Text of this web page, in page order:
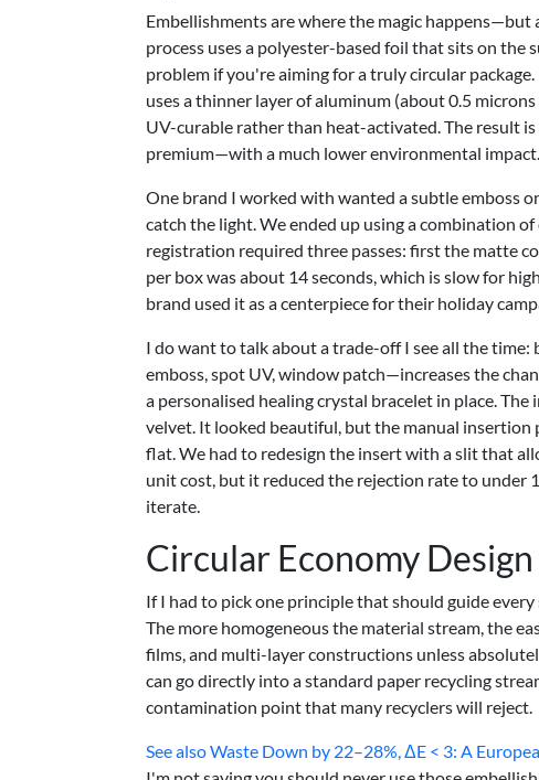
Embellishments are where the magic
process uses a polyester-based foil that sits on the
problem if you're aiming for a truly circular
uses a thinner layer of aluminum (about 0.5
UV-curable rather than heat-activated. The result
premium—with a much lower environmental impact.
One brand I worked with wanted a subtle emboss
catch the light. We ended up using a combination
registration required three passes: first the matte
per box was about 14 seconds, which is slow for
brand used it as a centerpiece for their holiday
I do want to talk about a trade-off I see all the
emboss, spot UV, window patch—increases the
a personalised healing crystal bracelet in place.
velvet. It looked beautiful, but the manual insertion
flat. We had to redesign the insert with a slit that
unit cost, but it reduced the rejection rate to under
iterate.
Circular Economy Design
If I had to pick one principle that should guide
The more homogeneous the material stream, the
films, and multi-layer constructions unless
can go directly into a standard paper recycling
contamination point that many recyclers will reject.
See alsoWaste Down by 22–28%, ΔE < 3: A